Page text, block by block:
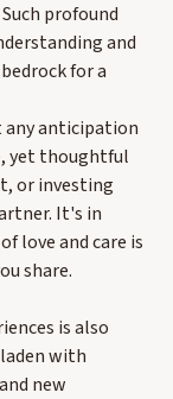
profound
and
for a
anticipation
yet thoughtful
or investing
It's in
love and care is
share.
is also
with
new